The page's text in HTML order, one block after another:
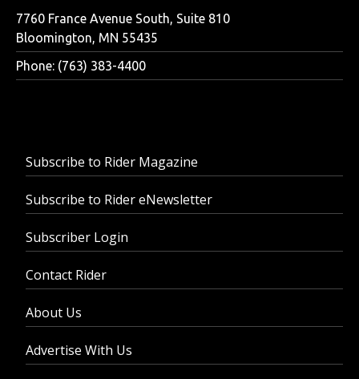
7760 France Avenue South, Suite 810
Bloomington, MN 55435
Phone: (763) 383-4400
Subscribe to Rider Magazine
Subscribe to Rider eNewsletter
Subscriber Login
Contact Rider
About Us
Advertise With Us